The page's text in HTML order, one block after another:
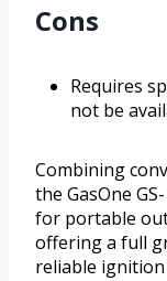
Cons
Requires
not be
Combining
the GasOne
for portable
offering a full
reliable ignition